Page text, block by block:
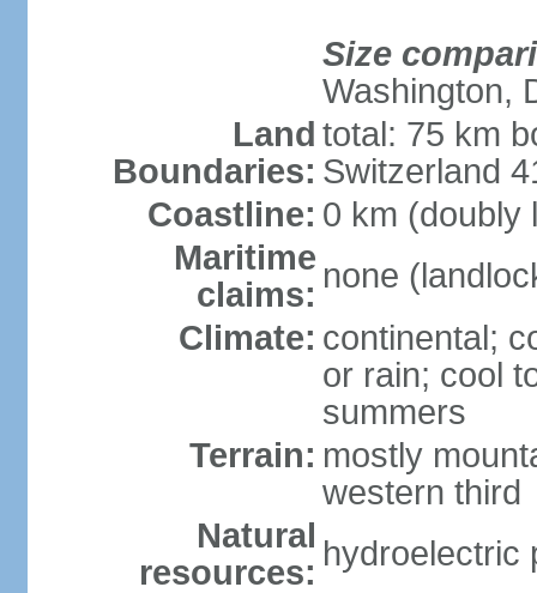
Size
Washington,
Land
Boundaries:
total: 75 km
Switzerland
Coastline: 0 km (doubly
Maritime
claims: none
Climate: continental;
or rain; cool
summers
Terrain: mostly
western third
Natural
resources: hydroelectric